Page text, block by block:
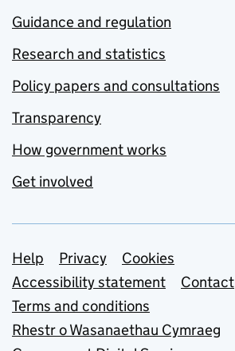
Guidance and regulation
Research and statistics
Policy papers and consultations
Transparency
How government works
Get involved
Support links
Help Privacy
Cookies
Accessibility statement
Contact
Terms and conditions
Rhestr o Wasanaethau Cymraeg